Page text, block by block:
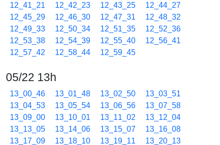
12_41_21
12_42_23 12_43_25
12_44_27
12_45_29
12_46_30 12_47_31
12_48_32
12_49_33
12_50_34 12_51_35
12_52_36
12_53_38
12_54_39 12_55_40
12_56_41
12_57_42
12_58_44 12_59_45
05/22 13h
13_00_46 13_01_48 13_02_50
13_03_51
13_04_53
13_05_54 13_06_56
13_07_58
13_09_00
13_10_01 13_11_02
13_12_04
13_13_05
13_14_06 13_15_07
13_16_08
13_17_09
13_18_10 13_19_11 13_20_13